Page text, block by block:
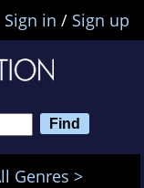
Sign in / Sign up
Genres >